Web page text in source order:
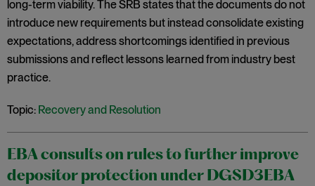
long-term viability. The SRB states that the documents do not
introduce new requirements but instead consolidate existing
expectations, address shortcomings identified in previous
submissions and reflect lessons learned from industry best
practice.
Topic: Recovery and Resolution
EBA consults on rules to further improve
depositor protection under DGSD3EBA